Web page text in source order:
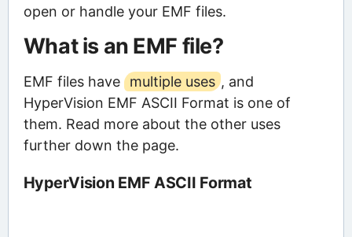
open or handle your EMF files.
What is an EMF file?
EMF files have multiple uses , and
HyperVision EMF ASCII Format is one of
them. Read more about the other uses
further down the page.
HyperVision EMF ASCII Format